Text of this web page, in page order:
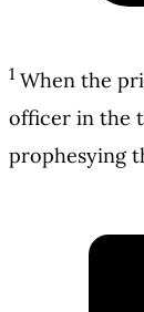
1 When the
officer in the
prophesying